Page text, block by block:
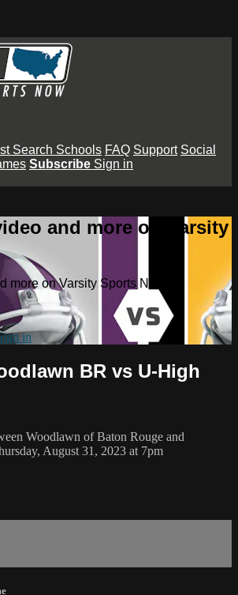
Search Schools FAQ Support Social
Subscribe Sign in
and more on Varsity
more on Varsity Sports Now
in
BR vs U-High
Woodlawn of Baton Rouge and
August 31, 2023 at 7pm